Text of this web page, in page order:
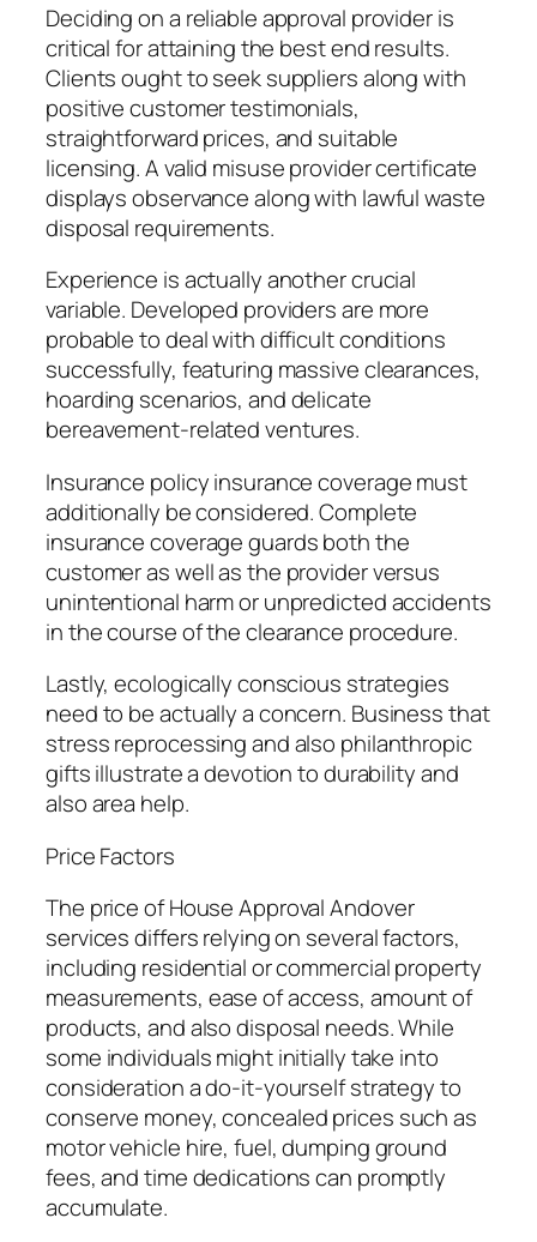
Deciding on a reliable approval provider is
critical for attaining the best end results.
Clients ought to seek suppliers along with
positive customer testimonials,
straightforward prices, and suitable
licensing. A valid misuse provider certificate
displays observance along with lawful waste
disposal requirements.
Experience is actually another crucial
variable. Developed providers are more
probable to deal with difficult conditions
successfully, featuring massive clearances,
hoarding scenarios, and delicate
bereavement-related ventures.
Insurance policy insurance coverage must
additionally be considered. Complete
insurance coverage guards both the
customer as well as the provider versus
unintentional harm or unpredicted accidents
in the course of the clearance procedure.
Lastly, ecologically conscious strategies
need to be actually a concern. Business that
stress reprocessing and also philanthropic
gifts illustrate a devotion to durability and
also area help.
Price Factors
The price of House Approval Andover
services differs relying on several factors,
including residential or commercial property
measurements, ease of access, amount of
products, and also disposal needs. While
some individuals might initially take into
consideration a do-it-yourself strategy to
conserve money, concealed prices such as
motor vehicle hire, fuel, dumping ground
fees, and time dedications can promptly
accumulate.